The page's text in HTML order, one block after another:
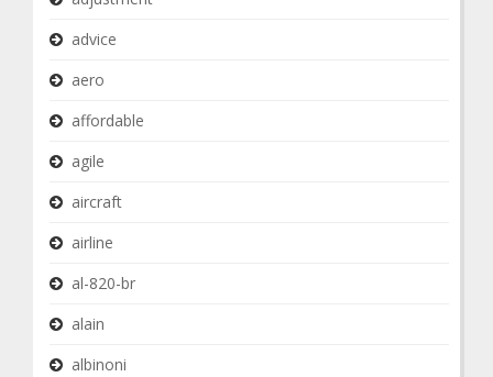
advice
aero
affordable
agile
aircraft
airline
al-820-br
alain
albinoni